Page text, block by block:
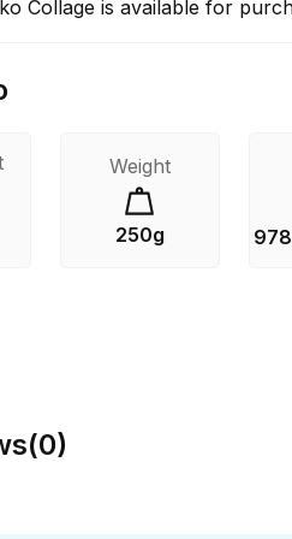
Collage is available for
Weight
250g
(0)